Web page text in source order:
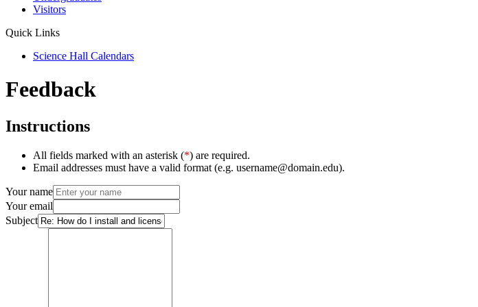
Visitors
Quick Links
Science Hall Calendars
Feedback
Instructions
All fields marked with an asterisk (*) are required.
Email addresses must have a valid format (e.g. username@domain.edu).
Your name
Your email
Subject